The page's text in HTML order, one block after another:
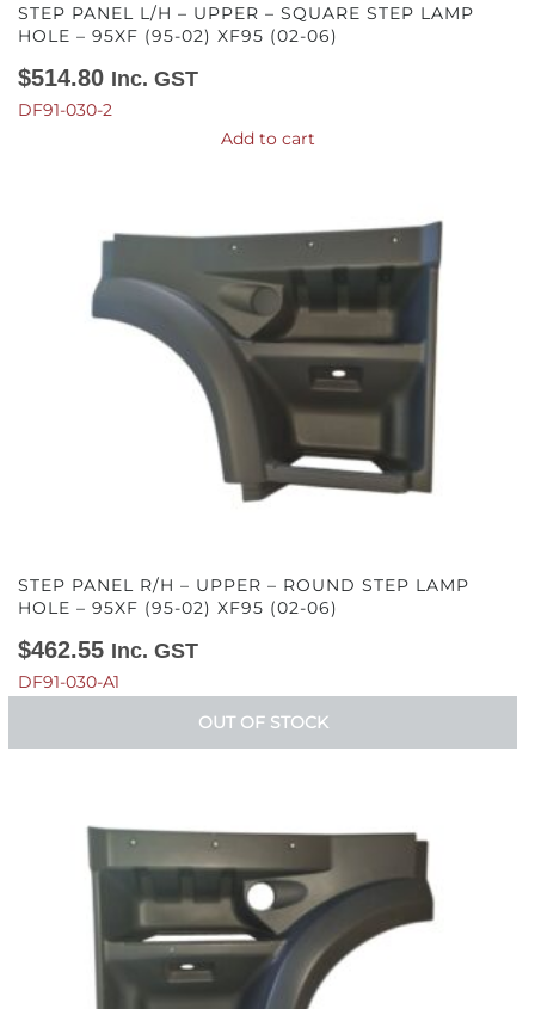
STEP PANEL L/H – UPPER – SQUARE STEP LAMP
HOLE – 95XF (95-02) XF95 (02-06)
$514.80 Inc. GST
DF91-030-2
Add to cart
STEP PANEL R/H – UPPER – ROUND STEP LAMP
HOLE – 95XF (95-02) XF95 (02-06)
$462.55 Inc. GST
DF91-030-A1
OUT OF STOCK